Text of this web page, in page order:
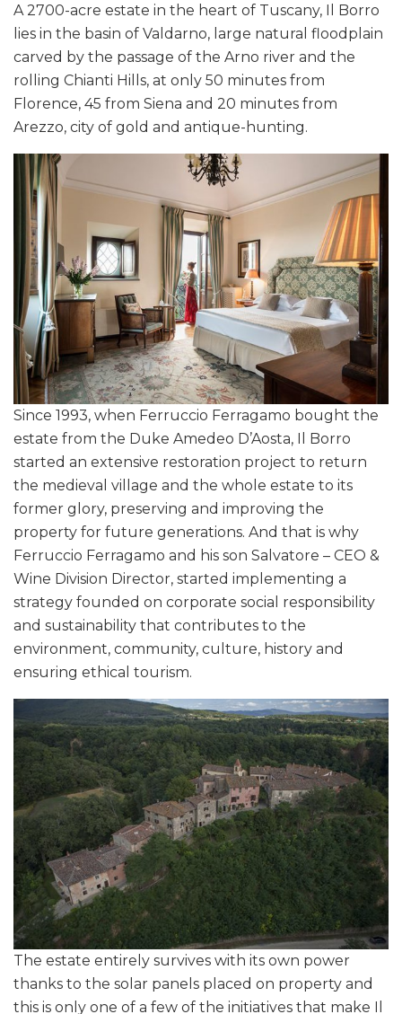
A 2700-acre estate in the heart of Tuscany, Il Borro
lies in the basin of Valdarno, large natural floodplain
carved by the passage of the Arno river and the
rolling Chianti Hills, at only 50 minutes from
Florence, 45 from Siena and 20 minutes from
Arezzo, city of gold and antique-hunting.
Since 1993, when Ferruccio Ferragamo bought the
estate from the Duke Amedeo D’Aosta, Il Borro
started an extensive restoration project to return
the medieval village and the whole estate to its
former glory, preserving and improving the
property for future generations. And that is why
Ferruccio Ferragamo and his son Salvatore – CEO &
Wine Division Director, started implementing a
strategy founded on corporate social responsibility
and sustainability that contributes to the
environment, community, culture, history and
ensuring ethical tourism.
The estate entirely survives with its own power
thanks to the solar panels placed on property and
this is only one of a few of the initiatives that make Il